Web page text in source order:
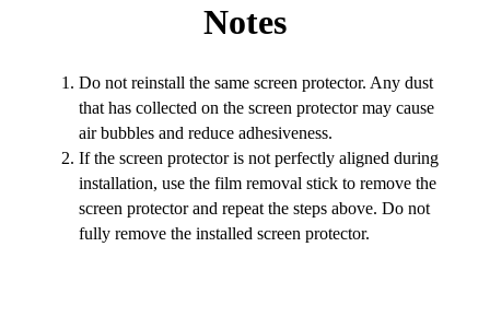
Notes
Do not reinstall the same screen protector. Any dust
that has collected on the screen protector may cause
air bubbles and reduce adhesiveness.
If the screen protector is not perfectly aligned during
installation, use the film removal stick to remove the
screen protector and repeat the steps above. Do not
fully remove the installed screen protector.